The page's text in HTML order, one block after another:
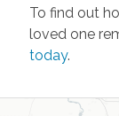
To find out
loved one
today.